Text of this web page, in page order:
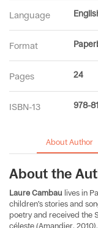
Language
Format
Pages 24
ISBN-13 978-
About Author
About the
Laure Cambau lives in
children’s stories and
poetry and received the
céleste (Amandier, 2010).